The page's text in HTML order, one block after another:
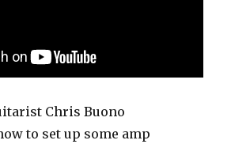
Chris Buono
to set up some amp